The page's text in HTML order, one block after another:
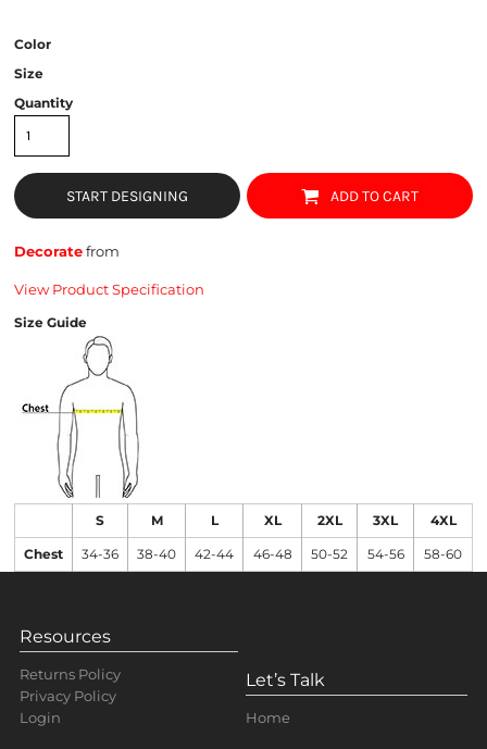
Color
Size
Quantity
START DESIGNING ADD TO CART
Decoratefrom
View Product Specification
Size Guide
S M L XL 2XL 3XL 4XL
Chest 34-36 38-40 42-44 46-48 50-52 54-56 58-60
Resources
Returns Policy
Privacy Policy
Login
Let’s Talk
Home